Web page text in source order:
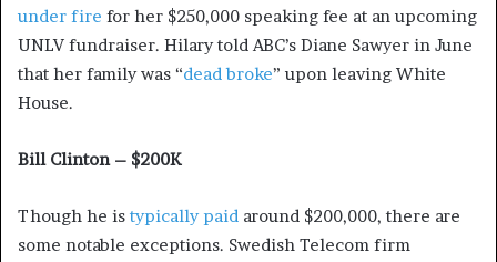
under fire for her $250,000 speaking fee at an upcoming
UNLV fundraiser. Hilary told ABC’s Diane Sawyer in June
that her family was “dead broke” upon leaving White
House.
Bill Clinton – $200K
Though he is typically paid around $200,000, there are
some notable exceptions. Swedish Telecom firm